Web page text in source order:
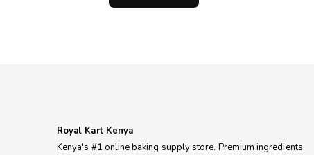
Royal Kart Kenya
Kenya's #1 online baking supply store. Premium ingredients,